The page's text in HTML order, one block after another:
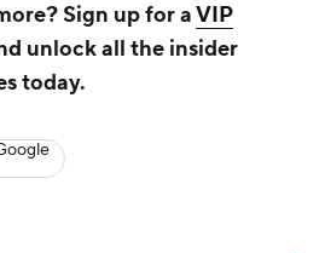
Sign up for aVIP
unlock all the insider
today.